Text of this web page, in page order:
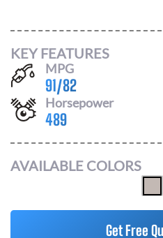
KEY FEATURES
MPG
91/82
Horsepower
489
AVAILABLE COLORS
Get Free